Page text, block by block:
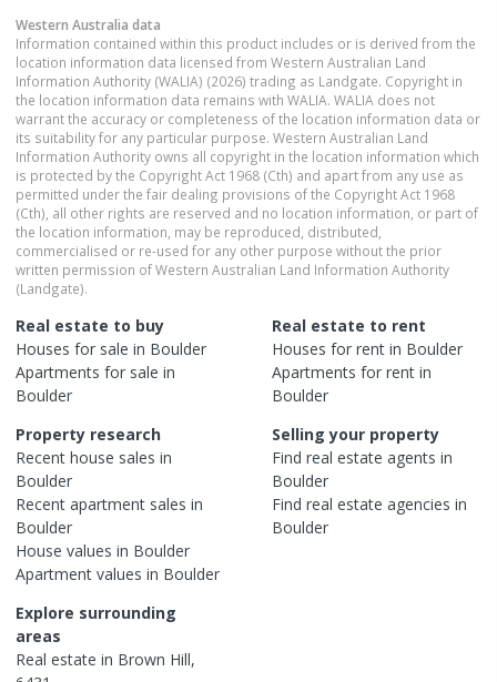
Western Australia data
Information contained within this product includes or is derived from the
location information data licensed from Western Australian Land
Information Authority (WALIA) (2026) trading as Landgate. Copyright in
the location information data remains with WALIA. WALIA does not
warrant the accuracy or completeness of the location information data or
its suitability for any particular purpose. Western Australian Land
Information Authority owns all copyright in the location information which
is protected by the Copyright Act 1968 (Cth) and apart from any use as
permitted under the fair dealing provisions of the Copyright Act 1968
(Cth), all other rights are reserved and no location information, or part of
the location information, may be reproduced, distributed,
commercialised or re-used for any other purpose without the prior
written permission of Western Australian Land Information Authority
(Landgate).
Real estate to buy
Houses for sale in Boulder
Apartments for sale in
Boulder
Real estate to rent
Houses for rent in Boulder
Apartments for rent in
Boulder
Property research
Recent house sales in
Boulder
Recent apartment sales in
Boulder
House values in Boulder
Apartment values in Boulder
Selling your property
Find real estate agents in
Boulder
Find real estate agencies in
Boulder
Explore surrounding
areas
Real estate in Brown Hill,